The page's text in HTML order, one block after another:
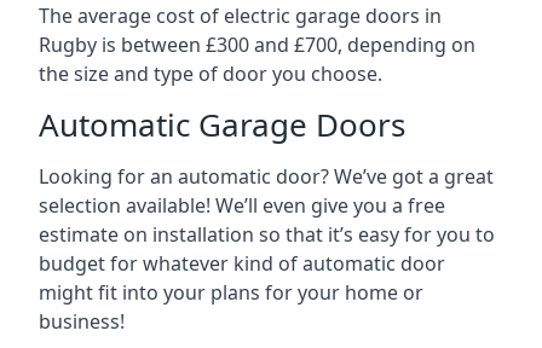
The average cost of electric garage doors in
Rugby is between £300 and £700, depending on
the size and type of door you choose.
Automatic Garage Doors
Looking for an automatic door? We’ve got a great
selection available! We’ll even give you a free
estimate on installation so that it’s easy for you to
budget for whatever kind of automatic door
might fit into your plans for your home or
business!